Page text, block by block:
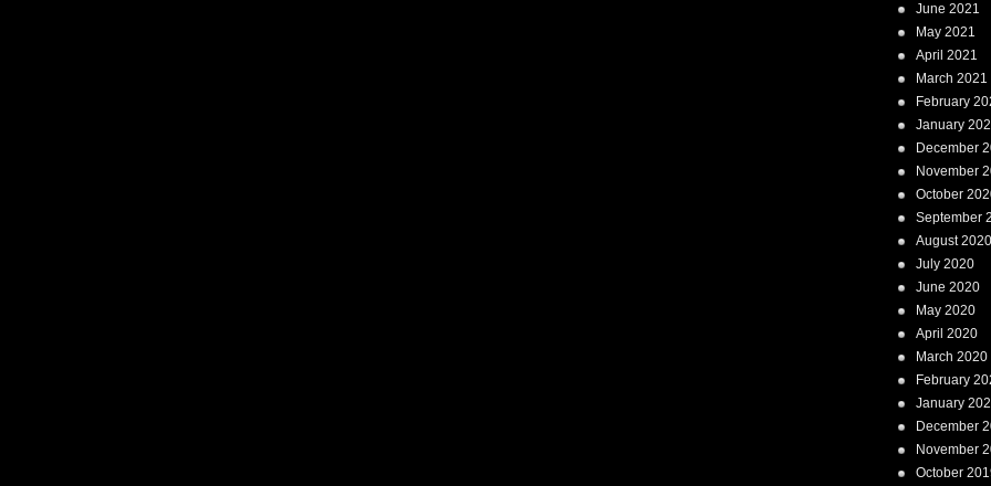
June 2021
May 2021
April 2021
March 2021
February
January
December
November
October
September
August 2020
July 2020
June 2020
May 2020
April 2020
March 2020
February
January
December
November
October